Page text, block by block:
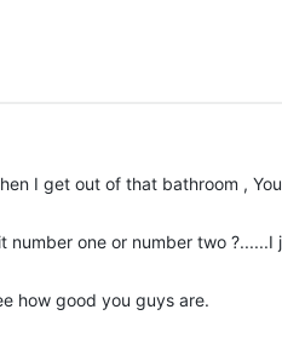
I get out of that bathroom ,
number one or number two
how good you guys are.